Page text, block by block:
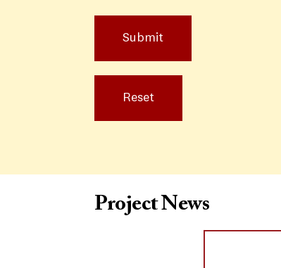
Project News